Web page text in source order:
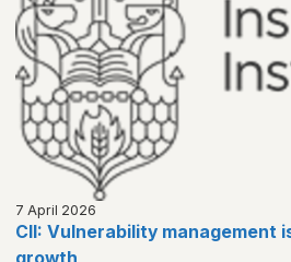
7 April 2026
CII: Vulnerability management